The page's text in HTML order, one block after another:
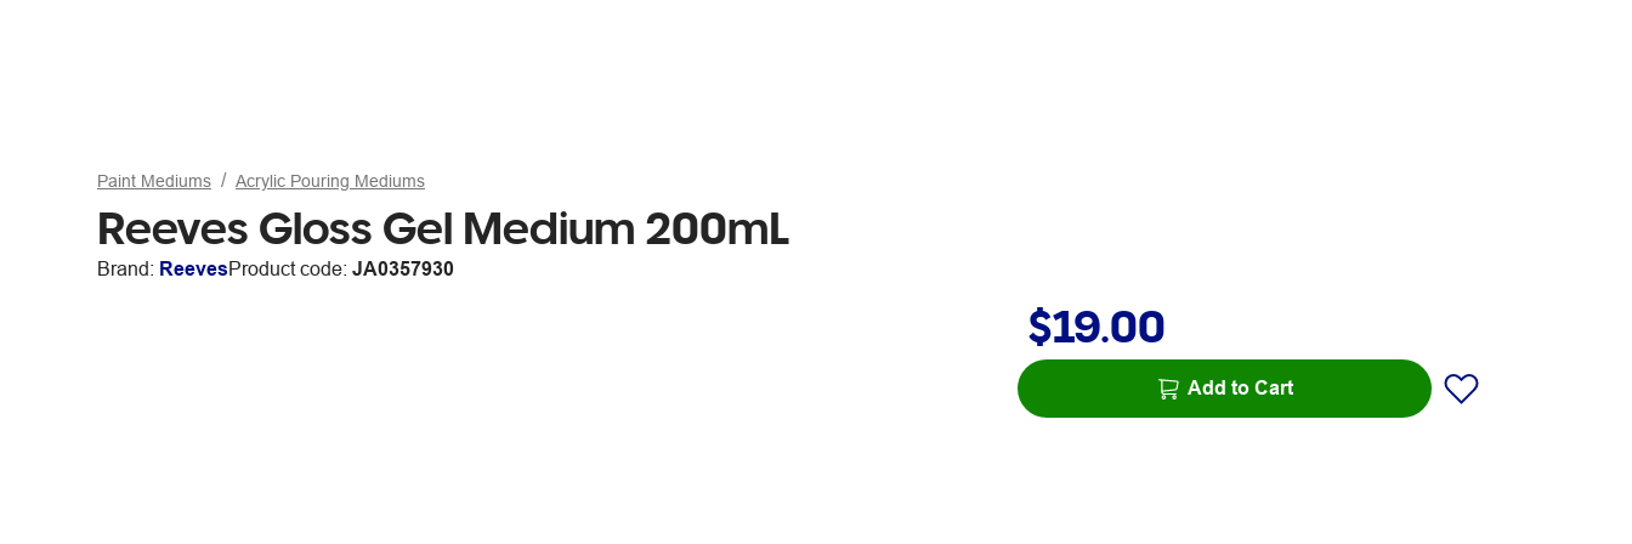
Paint Mediums Acrylic Pouring Mediums
Reeves Gloss Gel Medium 200mL
Brand: ReevesProduct code: JA0357930
$19.00
Add to Cart